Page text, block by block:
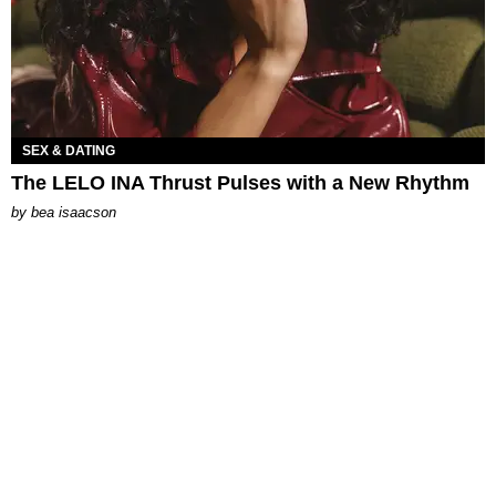
SEX & DATING
The LELO INA Thrust Pulses with a New Rhythm
by bea isaacson